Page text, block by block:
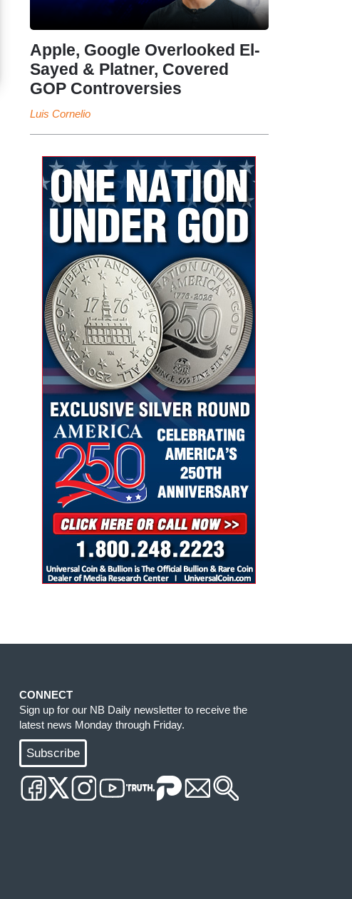
Apple, Google Overlooked El-
Sayed & Platner, Covered
GOP Controversies
Luis Cornelio
CONNECT
Sign up for our NB Daily newsletter to receive the
latest news Monday through Friday.
Subscribe